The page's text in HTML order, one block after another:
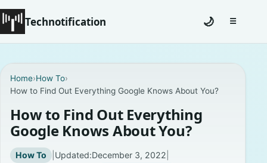
Technotification
Coming Soon
Contact
Homepage
🌙 ☰Toggle
Home›How To›
How to Find Out Everything Google Knows About You?
How to Find Out Everything
Google Knows About You?
How To | Updated:December 3, 2022